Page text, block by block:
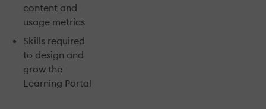
content and
usage metrics
Skills required
to design and
grow the
Learning Portal